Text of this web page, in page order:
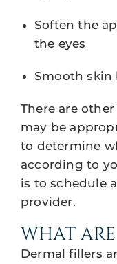
Soften the
the eyes
Smooth skin
There are
may be
to determine
according to
is to schedule
provider.
WHAT
Dermal fillers